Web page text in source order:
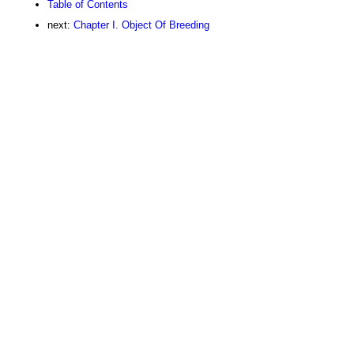
Table of Contents
next: Chapter I. Object Of Breeding